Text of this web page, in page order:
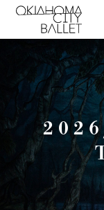
Main